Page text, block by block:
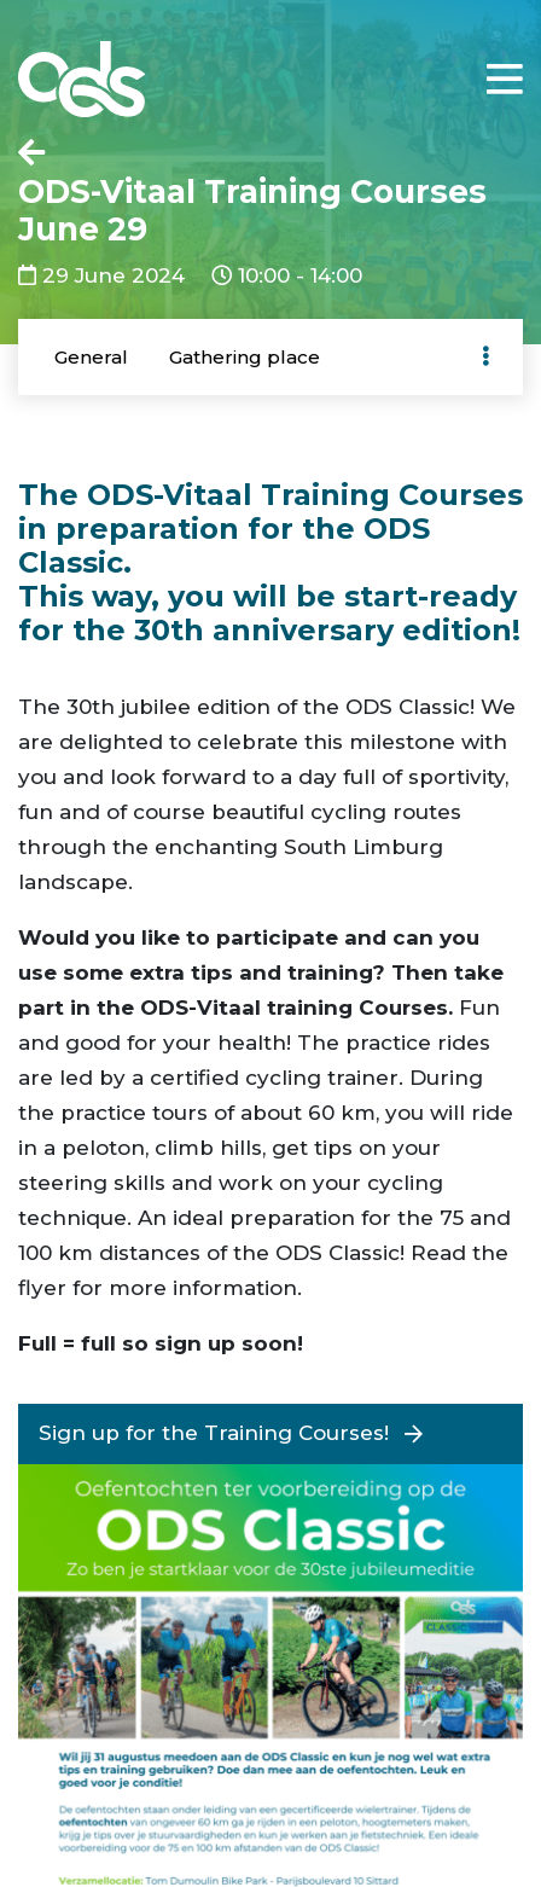
ODS-Vitaal Training Courses
June 29
29 June 2024 10:00 - 14:00
General Gathering place
The ODS-Vitaal Training Courses
in preparation for the ODS
Classic.
This way, you will be start-ready
for the 30th anniversary edition!
The 30th jubilee edition of the ODS Classic! We
are delighted to celebrate this milestone with
you and look forward to a day full of sportivity,
fun and of course beautiful cycling routes
through the enchanting South Limburg
landscape.
Would you like to participate and can you
use some extra tips and training? Then take
part in the ODS-Vitaal training Courses. Fun
and good for your health! The practice rides
are led by a certified cycling trainer. During
the practice tours of about 60 km, you will ride
in a peloton, climb hills, get tips on your
steering skills and work on your cycling
technique. An ideal preparation for the 75 and
100 km distances of the ODS Classic! Read the
flyer for more information.
Full = full so sign up soon!
Sign up for the Training Courses!